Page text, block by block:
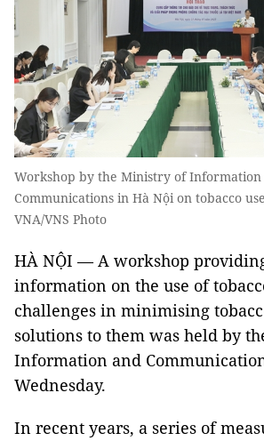
Workshop by the Ministry of Information
Communications in Hà Nội on tobacco
VNA/VNS Photo
HÀ NỘI — A workshop
information on the use of
challenges in minimising
solutions to them was held by
Information and
Wednesday.
In recent years, a series of